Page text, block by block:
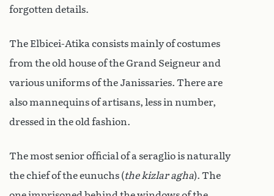
forgotten details.
The Elbicei-Atika consists mainly of costumes
from the old house of the Grand Seigneur and
various uniforms of the Janissaries. There are
also mannequins of artisans, less in number,
dressed in the old fashion.
The most senior official of a seraglio is naturally
the chief of the eunuchs (the kizlar agha). The